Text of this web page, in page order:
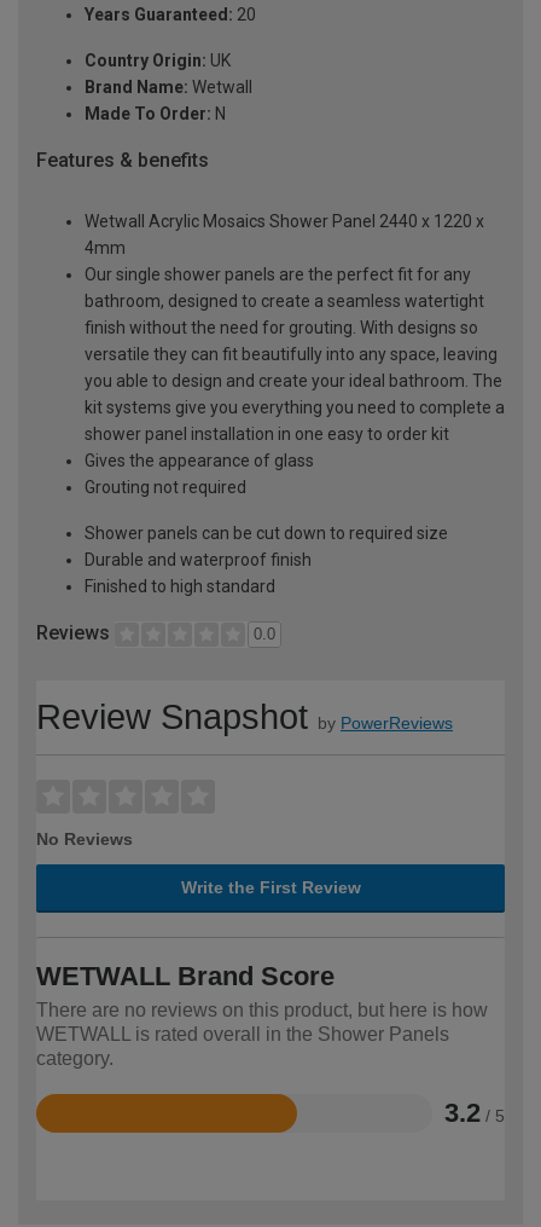
Years Guaranteed: 20
Country Origin: UK
Brand Name: Wetwall
Made To Order: N
Features & benefits
Wetwall Acrylic Mosaics Shower Panel 2440 x 1220 x
4mm
Our single shower panels are the perfect fit for any
bathroom, designed to create a seamless watertight
finish without the need for grouting. With designs so
versatile they can fit beautifully into any space, leaving
you able to design and create your ideal bathroom. The
kit systems give you everything you need to complete a
shower panel installation in one easy to order kit
Gives the appearance of glass
Grouting not required
Shower panels can be cut down to required size
Durable and waterproof finish
Finished to high standard
Reviews 0.0
Review Snapshot by PowerReviews
No Reviews
Write the First Review
WETWALL Brand Score
There are no reviews on this product, but here is how
WETWALL is rated overall in the Shower Panels
category.
3.2 / 5
Rated